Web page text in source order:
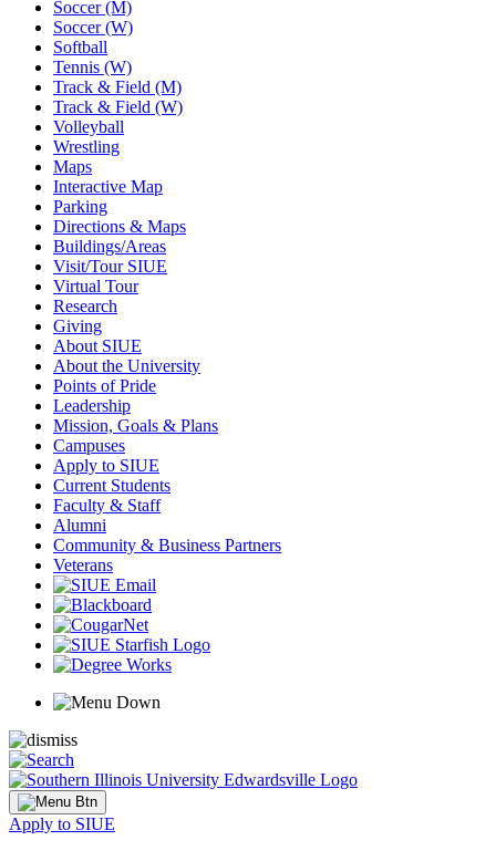
Soccer (M)
Soccer (W)
Softball
Tennis (W)
Track & Field (M)
Track & Field (W)
Volleyball
Wrestling
Maps
Interactive Map
Parking
Directions & Maps
Buildings/Areas
Visit/Tour SIUE
Virtual Tour
Research
Giving
About SIUE
About the University
Points of Pride
Leadership
Mission, Goals & Plans
Campuses
Apply to SIUE
Current Students
Faculty & Staff
Alumni
Community & Business Partners
Veterans
Apply to SIUE